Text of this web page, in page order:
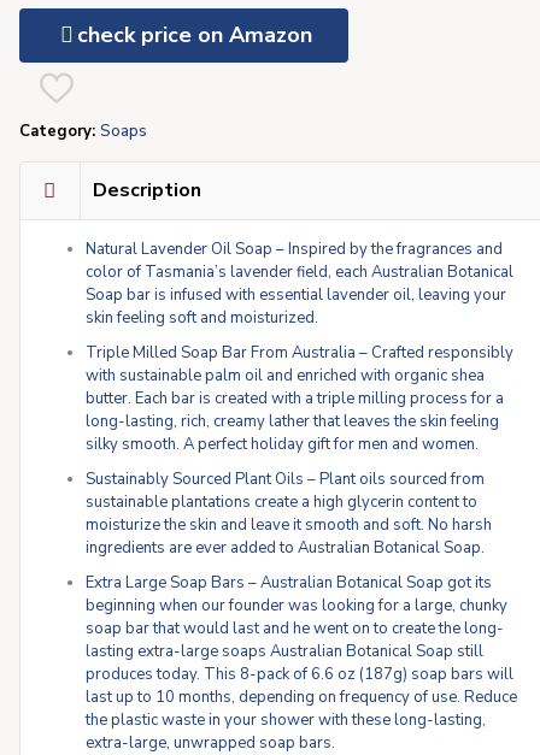
Ingredient Soap Bars | Pure Plant Oil |
All Skin Types | Shea Butter Enriched –
Pack of 8
check price on Amazon
Category: Soaps
Description
Natural Lavender Oil Soap – Inspired by the fragrances and
color of Tasmania’s lavender field, each Australian Botanical
Soap bar is infused with essential lavender oil, leaving your
skin feeling soft and moisturized.
Triple Milled Soap Bar From Australia – Crafted responsibly
with sustainable palm oil and enriched with organic shea
butter. Each bar is created with a triple milling process for a
long-lasting, rich, creamy lather that leaves the skin feeling
silky smooth. A perfect holiday gift for men and women.
Sustainably Sourced Plant Oils – Plant oils sourced from
sustainable plantations create a high glycerin content to
moisturize the skin and leave it smooth and soft. No harsh
ingredients are ever added to Australian Botanical Soap.
Extra Large Soap Bars – Australian Botanical Soap got its
beginning when our founder was looking for a large, chunky
soap bar that would last and he went on to create the long-
lasting extra-large soaps Australian Botanical Soap still
produces today. This 8-pack of 6.6 oz (187g) soap bars will
last up to 10 months, depending on frequency of use. Reduce
the plastic waste in your shower with these long-lasting,
extra-large, unwrapped soap bars.